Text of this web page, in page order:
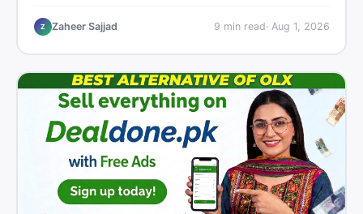
works for Pakistani skin.
Z Zaheer Sajjad 9 min read· Aug 1, 2026